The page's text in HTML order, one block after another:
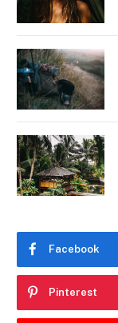
Facebook
Pinterest